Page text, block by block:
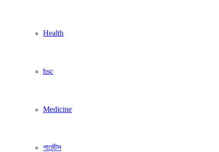
Health
hsc
Medicine
গার্মেন্টস